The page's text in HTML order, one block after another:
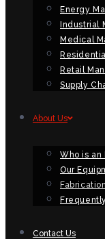
Energy
Industrial
Medical
Retail
Supply
About Us
Who is an
Our
Contact Us